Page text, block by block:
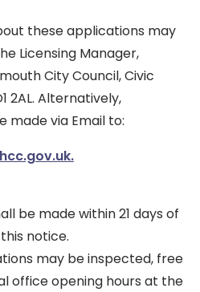
these applications may
Licensing Manager,
City Council, Civic
2AL. Alternatively,
made via Email to:
be made within 21 days of
notice.
may be inspected, free
office opening hours at the